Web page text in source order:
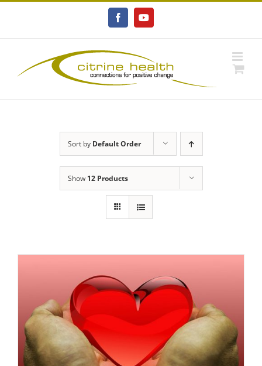
FacebookYouTube
Sort by Default Order
Show 12 Products